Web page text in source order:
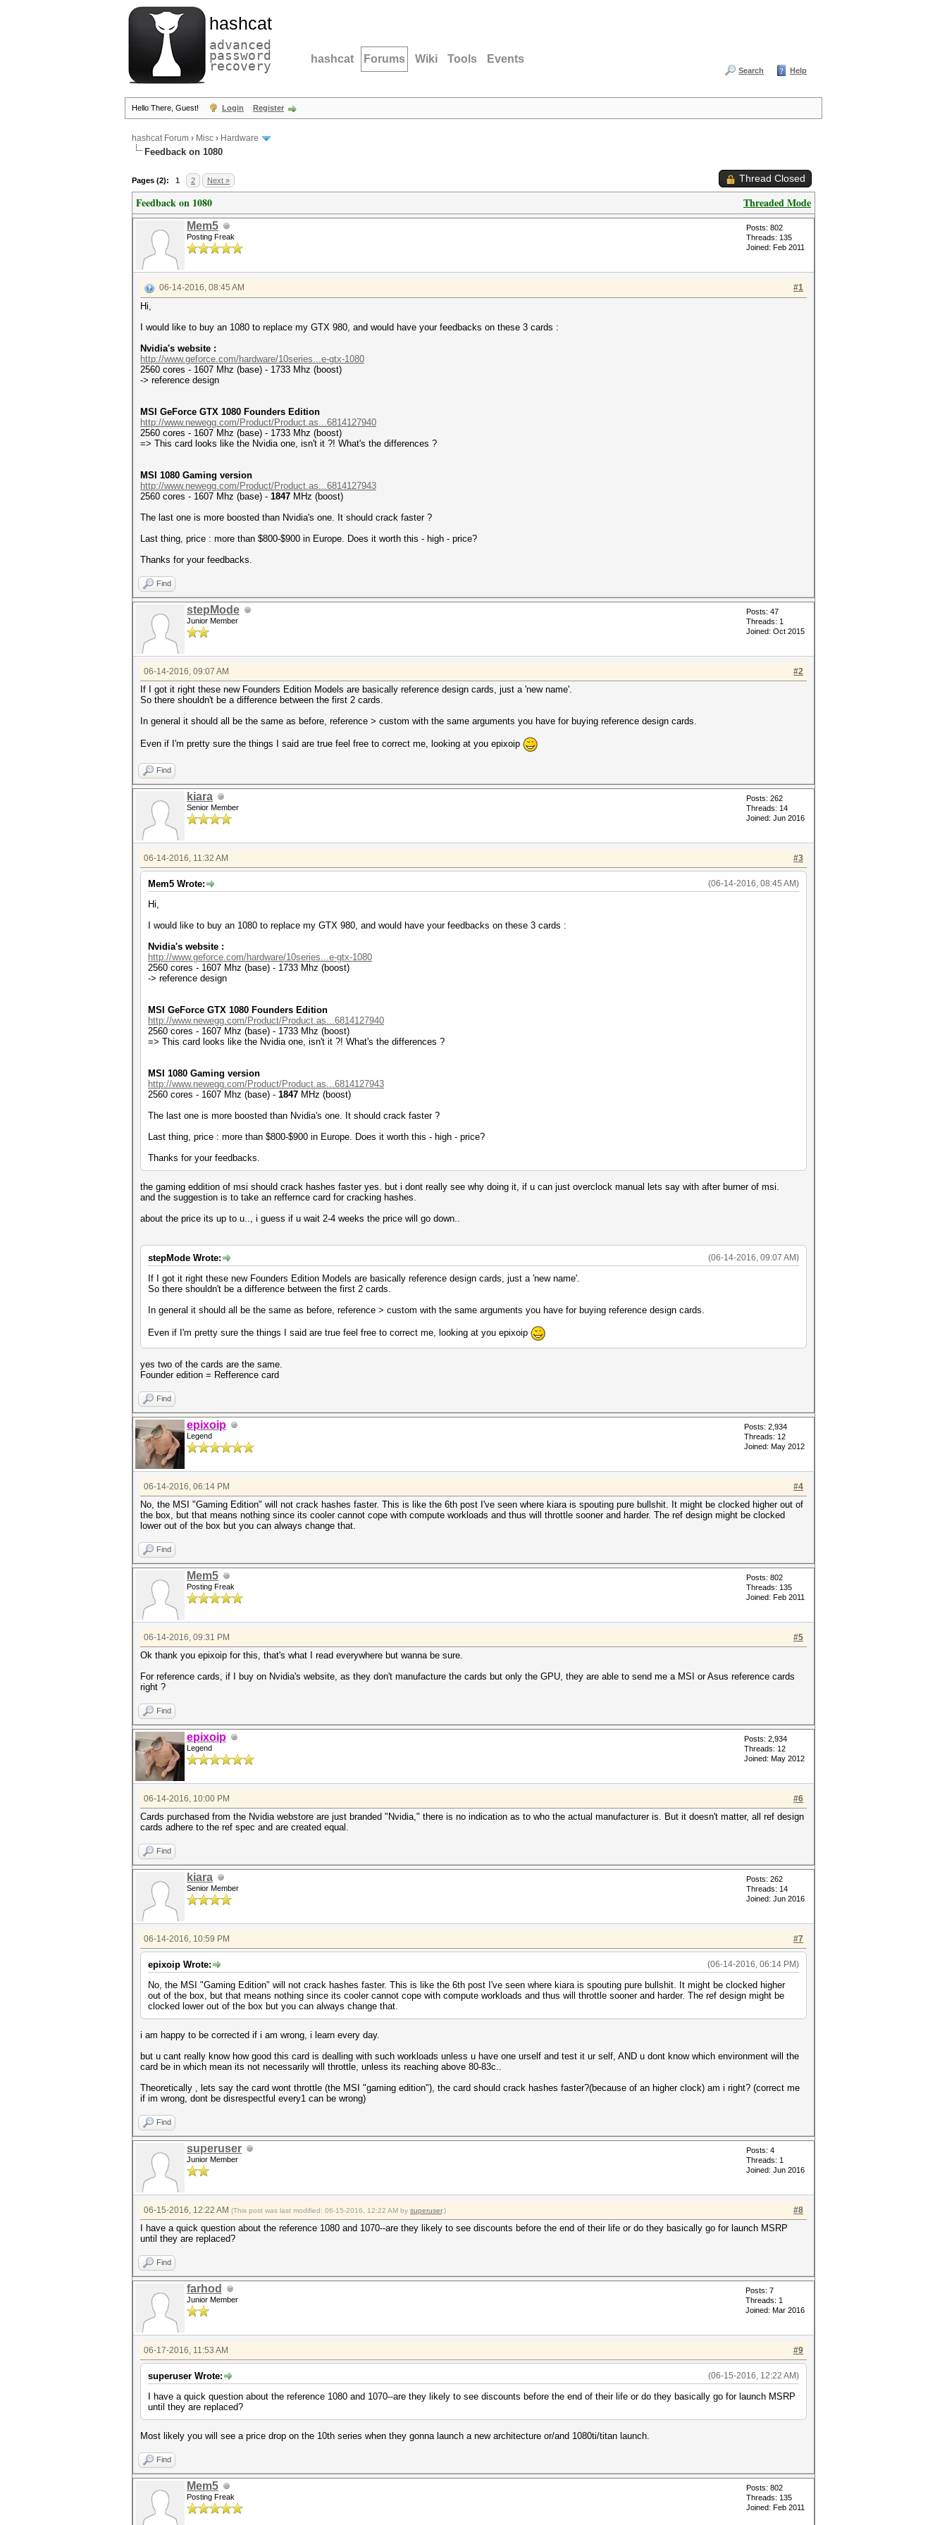
hashcat
advanced
password
recovery hashcat Forums Wiki Tools Events
Search Help
Hello There, Guest! Login Register
hashcat Forum › Misc › Hardware
Feedback on 1080
Pages (2): 1 2 Next » Thread Closed
Threaded Mode
Feedback on 1080
Mem5
Posting Freak
Posts: 802
Threads: 135
Joined: Feb 2011
#1
06-14-2016, 08:45 AM
Hi,
I would like to buy an 1080 to replace my GTX 980, and would have your feedbacks on these 3 cards :
Nvidia's website :
http://www.geforce.com/hardware/10series...e-gtx-1080
2560 cores - 1607 Mhz (base) - 1733 Mhz (boost)
-> reference design
MSI GeForce GTX 1080 Founders Edition
http://www.newegg.com/Product/Product.as...6814127940
2560 cores - 1607 Mhz (base) - 1733 Mhz (boost)
=> This card looks like the Nvidia one, isn't it ?! What's the differences ?
MSI 1080 Gaming version
http://www.newegg.com/Product/Product.as...6814127943
2560 cores - 1607 Mhz (base) - 1847 MHz (boost)
The last one is more boosted than Nvidia's one. It should crack faster ?
Last thing, price : more than $800-$900 in Europe. Does it worth this - high - price?
Thanks for your feedbacks.
Find
stepMode
Junior Member
Posts: 47
Threads: 1
Joined: Oct 2015
#2
06-14-2016, 09:07 AM
If I got it right these new Founders Edition Models are basically reference design cards, just a 'new name'.
So there shouldn't be a difference between the first 2 cards.
In general it should all be the same as before, reference > custom with the same arguments you have for buying reference design cards.
Even if I'm pretty sure the things I said are true feel free to correct me, looking at you epixoip
Find
kiara
Senior Member
Posts: 262
Threads: 14
Joined: Jun 2016
#3
06-14-2016, 11:32 AM
(06-14-2016, 08:45 AM)
Mem5 Wrote:
Hi,
I would like to buy an 1080 to replace my GTX 980, and would have your feedbacks on these 3 cards :
Nvidia's website :
http://www.geforce.com/hardware/10series...e-gtx-1080
2560 cores - 1607 Mhz (base) - 1733 Mhz (boost)
-> reference design
MSI GeForce GTX 1080 Founders Edition
http://www.newegg.com/Product/Product.as...6814127940
2560 cores - 1607 Mhz (base) - 1733 Mhz (boost)
=> This card looks like the Nvidia one, isn't it ?! What's the differences ?
MSI 1080 Gaming version
http://www.newegg.com/Product/Product.as...6814127943
2560 cores - 1607 Mhz (base) - 1847 MHz (boost)
The last one is more boosted than Nvidia's one. It should crack faster ?
Last thing, price : more than $800-$900 in Europe. Does it worth this - high - price?
Thanks for your feedbacks.
the gaming eddition of msi should crack hashes faster yes. but i dont really see why doing it, if u can just overclock manual lets say with after burner of msi.
and the suggestion is to take an reffernce card for cracking hashes.
about the price its up to u.., i guess if u wait 2-4 weeks the price will go down..
(06-14-2016, 09:07 AM)
stepMode Wrote:
If I got it right these new Founders Edition Models are basically reference design cards, just a 'new name'.
So there shouldn't be a difference between the first 2 cards.
In general it should all be the same as before, reference > custom with the same arguments you have for buying reference design cards.
Even if I'm pretty sure the things I said are true feel free to correct me, looking at you epixoip
yes two of the cards are the same.
Founder edition = Refference card
Find
epixoip
Legend
Posts: 2,934
Threads: 12
Joined: May 2012
#4
06-14-2016, 06:14 PM
No, the MSI "Gaming Edition" will not crack hashes faster. This is like the 6th post I've seen where kiara is spouting pure bullshit. It might be clocked higher out of
the box, but that means nothing since its cooler cannot cope with compute workloads and thus will throttle sooner and harder. The ref design might be clocked
lower out of the box but you can always change that.
Find
Mem5
Posting Freak
Posts: 802
Threads: 135
Joined: Feb 2011
#5
06-14-2016, 09:31 PM
Ok thank you epixoip for this, that's what I read everywhere but wanna be sure.
For reference cards, if I buy on Nvidia's website, as they don't manufacture the cards but only the GPU, they are able to send me a MSI or Asus reference cards
right ?
Find
epixoip
Legend
Posts: 2,934
Threads: 12
Joined: May 2012
#6
06-14-2016, 10:00 PM
Cards purchased from the Nvidia webstore are just branded "Nvidia," there is no indication as to who the actual manufacturer is. But it doesn't matter, all ref design
cards adhere to the ref spec and are created equal.
Find
kiara
Senior Member
Posts: 262
Threads: 14
Joined: Jun 2016
#7
06-14-2016, 10:59 PM
(06-14-2016, 06:14 PM)
epixoip Wrote:
No, the MSI "Gaming Edition" will not crack hashes faster. This is like the 6th post I've seen where kiara is spouting pure bullshit. It might be clocked higher
out of the box, but that means nothing since its cooler cannot cope with compute workloads and thus will throttle sooner and harder. The ref design might be
clocked lower out of the box but you can always change that.
i am happy to be corrected if i am wrong, i learn every day.
but u cant really know how good this card is dealling with such workloads unless u have one urself and test it ur self, AND u dont know which environment will the
card be in which mean its not necessarily will throttle, unless its reaching above 80-83c..
Theoretically , lets say the card wont throttle (the MSI "gaming edition"), the card should crack hashes faster?(because of an higher clock) am i right? (correct me
if im wrong, dont be disrespectful every1 can be wrong)
Find
superuser
Junior Member
Posts: 4
Threads: 1
Joined: Jun 2016
#8
06-15-2016, 12:22 AM (This post was last modified: 06-15-2016, 12:22 AM by superuser.)
I have a quick question about the reference 1080 and 1070--are they likely to see discounts before the end of their life or do they basically go for launch MSRP
until they are replaced?
Find
farhod
Junior Member
Posts: 7
Threads: 1
Joined: Mar 2016
#9
06-17-2016, 11:53 AM
(06-15-2016, 12:22 AM)
superuser Wrote:
I have a quick question about the reference 1080 and 1070--are they likely to see discounts before the end of their life or do they basically go for launch MSRP
until they are replaced?
Most likely you will see a price drop on the 10th series when they gonna launch a new architecture or/and 1080ti/titan launch.
Find
Mem5
Posting Freak
Posts: 802
Threads: 135
Joined: Feb 2011